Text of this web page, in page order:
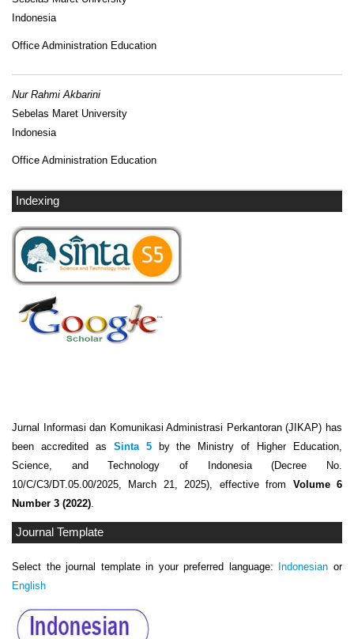
Indonesia
Office Administration Education
Nur Rahmi Akbarini
Sebelas Maret University
Indonesia
Office Administration Education
Indexing
Jurnal Informasi dan Komunikasi Administrasi Perkantoran (JIKAP) has
been accredited as Sinta 5by the Ministry of Higher Education,
Science, and Technology of Indonesia (Decree No.
10/C/C3/DT.05.00/2025, March 21, 2025), effective from Volume 6
Number 3 (2022)
Journal Template
Select the journal template in your preferred language: Indonesian or
English